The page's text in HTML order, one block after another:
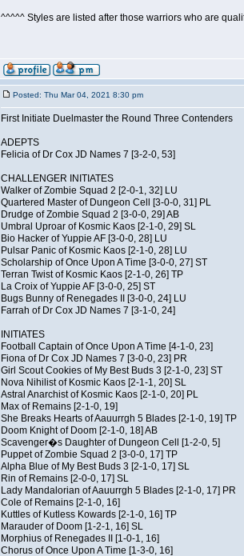
^^^^^ Styles are listed after those warriors who are
Posted: Thu Mar 04, 2021 8:30 pm
First Initiate Duelmaster the Round Three Contenders
ADEPTS
Felicia of Dr Cox JD Names 7 [3-2-0, 53]
CHALLENGER INITIATES
Walker of Zombie Squad 2 [2-0-1, 32] LU
Quartered Master of Dungeon Cell [3-0-0, 31] PL
Drudge of Zombie Squad 2 [3-0-0, 29] AB
Umbral Uproar of Kosmic Kaos [2-1-0, 29] SL
Bio Hacker of Yuppie AF [3-0-0, 28] LU
Pulsar Panic of Kosmic Kaos [2-1-0, 28] LU
Scholarship of Once Upon A Time [3-0-0, 27] ST
Terran Twist of Kosmic Kaos [2-1-0, 26] TP
La Croix of Yuppie AF [3-0-0, 25] ST
Bugs Bunny of Renegades II [3-0-0, 24] LU
Farrah of Dr Cox JD Names 7 [3-1-0, 24]
INITIATES
Football Captain of Once Upon A Time [4-1-0, 23]
Fiona of Dr Cox JD Names 7 [3-0-0, 23] PR
Girl Scout Cookies of My Best Buds 3 [2-1-0, 23] ST
Nova Nihilist of Kosmic Kaos [2-1-1, 20] SL
Astral Anarchist of Kosmic Kaos [2-1-0, 20] PL
Max of Remains [2-1-0, 19]
She Breaks Hearts of Aauurrgh 5 Blades [2-1-0, 19] TP
Doom Knight of Doom [2-1-0, 18] AB
Scavenger�s Daughter of Dungeon Cell [1-2-0, 5]
Puppet of Zombie Squad 2 [3-0-0, 17] TP
Alpha Blue of My Best Buds 3 [2-1-0, 17] SL
Rin of Remains [2-0-0, 17] SL
Lady Mandalorian of Aauurrgh 5 Blades [2-1-0, 17] PR
Cole of Remains [2-1-0, 16]
Kuttles of Kutless Kowards [2-1-0, 16] TP
Marauder of Doom [1-2-1, 16] SL
Morphius of Renegades II [1-0-1, 16]
Chorus of Once Upon A Time [1-3-0, 16]